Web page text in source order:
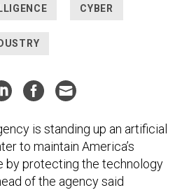
CYBER
is standing up an artificial
to maintain America’s
by protecting the technology
of the agency said